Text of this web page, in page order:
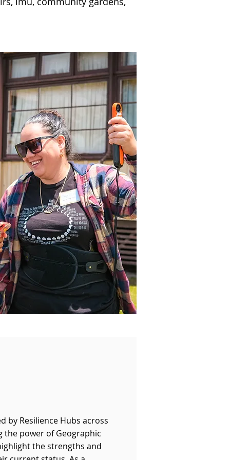
by Resilience Hubs across
the power of Geographic
the strengths and